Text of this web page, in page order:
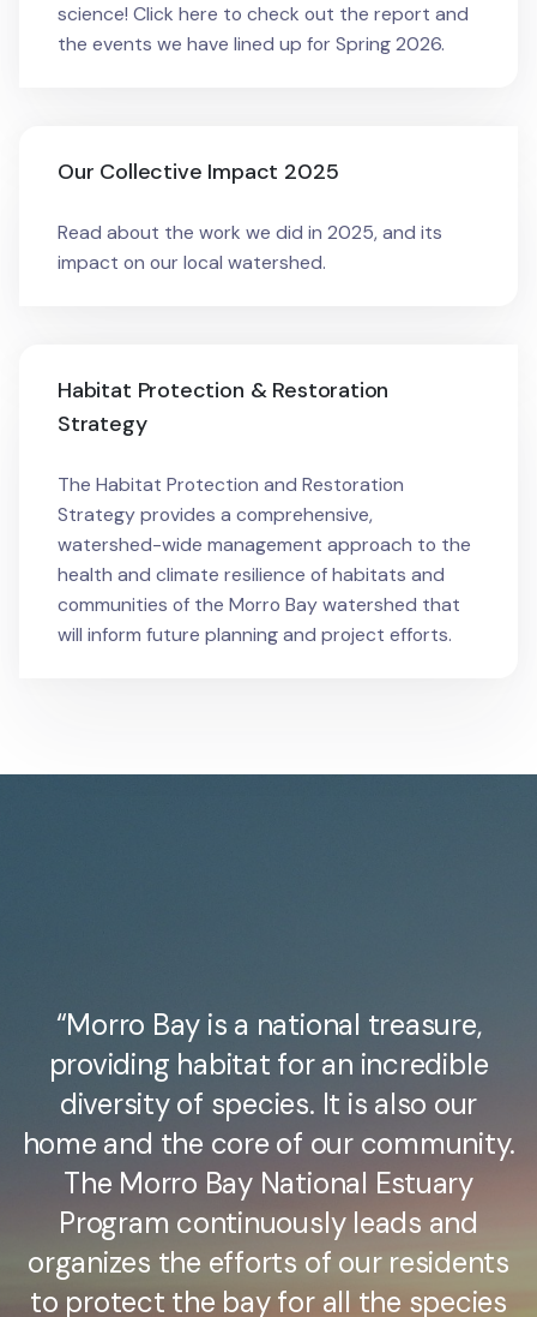
science! Click here to check out the report and
the events we have lined up for Spring 2026.
Our Collective Impact 2025
Read about the work we did in 2025, and its
impact on our local watershed.
Habitat Protection & Restoration
Strategy
The Habitat Protection and Restoration
Strategy provides a comprehensive,
watershed-wide management approach to the
health and climate resilience of habitats and
communities of the Morro Bay watershed that
will inform future planning and project efforts.
“Morro Bay is a national treasure,
providing habitat for an incredible
diversity of species. It is also our
home and the core of our community.
The Morro Bay National Estuary
Program continuously leads and
organizes the efforts of our residents
to protect the bay for all the species